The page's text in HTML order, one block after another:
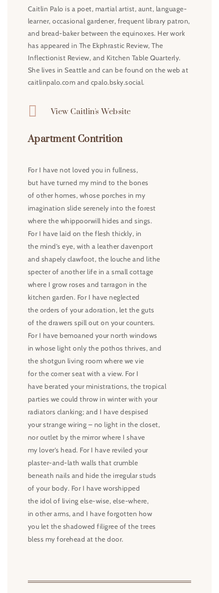
Caitlin Palo is a poet, martial artist, aunt, language-
learner, occasional gardener, frequent library patron,
and bread-baker between the equinoxes. Her work
has appeared in The Ekphrastic Review, The
Inflectionist Review, and Kitchen Table Quarterly.
She lives in Seattle and can be found on the web at
caitlinpalo.com and cpalo.bsky.social.
 View Caitlin's Website
Apartment Contrition
For I have not loved you in fullness,
but have turned my mind to the bones
of other homes, whose porches in my
imagination slide serenely into the forest
where the whippoorwill hides and sings.
For I have laid on the flesh thickly, in
the mind’s eye, with a leather davenport
and shapely clawfoot, the louche and lithe
specter of another life in a small cottage
where I grow roses and tarragon in the
kitchen garden. For I have neglected
the orders of your adoration, let the guts
of the drawers spill out on your counters.
For I have bemoaned your north windows
in whose light only the pothos thrives, and
the shotgun living room where we vie
for the corner seat with a view. For I
have berated your ministrations, the tropical
parties we could throw in winter with your
radiators clanking; and I have despised
your strange wiring – no light in the closet,
nor outlet by the mirror where I shave
my lover’s head. For I have reviled your
plaster-and-lath walls that crumble
beneath nails and hide the irregular studs
of your body. For I have worshipped
the idol of living else-wise, else-where,
in other arms, and I have forgotten how
you let the shadowed filigree of the trees
bless my forehead at the door.